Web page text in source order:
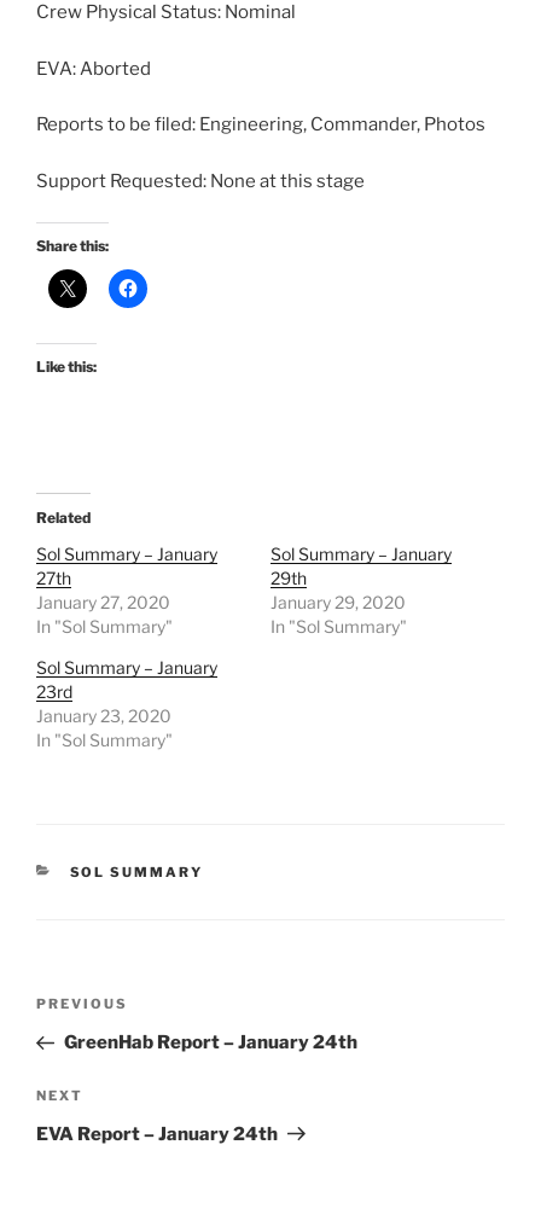
Crew Physical Status: Nominal
EVA: Aborted
Reports to be filed: Engineering, Commander, Photos
Support Requested: None at this stage
Share this:
Like this:
Related
Sol Summary – January
27th
January 27, 2020
In "Sol Summary"
Sol Summary – January
29th
January 29, 2020
In "Sol Summary"
Sol Summary – January
23rd
January 23, 2020
In "Sol Summary"
CATEGORIES
SOL SUMMARY
Previous
Post
PREVIOUS
GreenHab Report – January 24th
Next
Post
NEXT
EVA Report – January 24th